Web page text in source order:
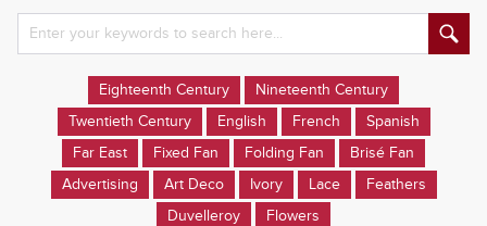
Eighteenth Century
Nineteenth Century
Twentieth Century
English French
Spanish
Far East
Fixed Fan Folding Fan
Brisé Fan
Advertising
Art Deco Ivory Lace
Feathers
Duvelleroy
Flowers